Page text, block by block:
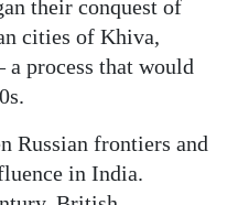
their conquest of
cities of Khiva,
process that would
Russian frontiers and
in India.